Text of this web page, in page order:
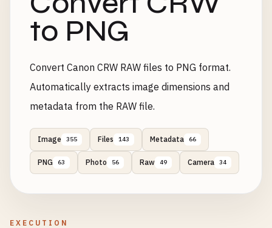
to PNG
Convert Canon CRW RAW files to PNG format.
Automatically extracts image dimensions and
metadata from the RAW file.
Image 355 Files 143 Metadata 66
PNG 63 Photo 56 Raw 49 Camera 34
EXECUTION